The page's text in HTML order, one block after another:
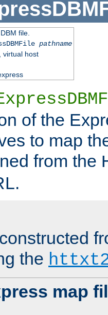
file.
pathname
virtual host
of the
to map
from the
the
map